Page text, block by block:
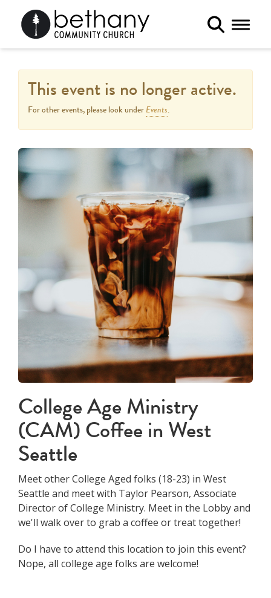
Toggle
This event is no longer active.
For other events, please look underEvents.
College Age Ministry
(CAM) Coffee in West
Seattle
Meet other College Aged folks (18-23) in West
Seattle and meet with Taylor Pearson, Associate
Director of College Ministry. Meet in the Lobby and
we'll walk over to grab a coffee or treat together!
Do I have to attend this location to join this event?
Nope, all college age folks are welcome!